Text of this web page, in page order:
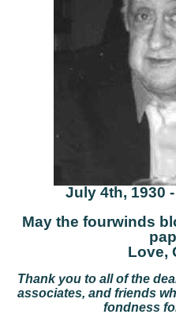
July 4th, 1930
May the fourwinds
Love,
Thank you to all of the
associates, and friends
fondness